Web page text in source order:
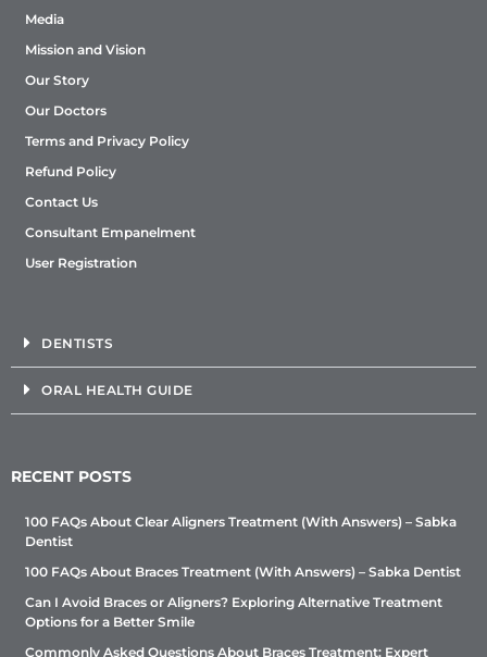
Media
Mission and Vision
Our Story
Our Doctors
Terms and Privacy Policy
Refund Policy
Contact Us
Consultant Empanelment
User Registration
DENTISTS
ORAL HEALTH GUIDE
RECENT POSTS
100 FAQs About Clear Aligners Treatment (With Answers) – Sabka
Dentist
100 FAQs About Braces Treatment (With Answers) – Sabka Dentist
Can I Avoid Braces or Aligners? Exploring Alternative Treatment
Options for a Better Smile
Commonly Asked Questions About Braces Treatment: Expert